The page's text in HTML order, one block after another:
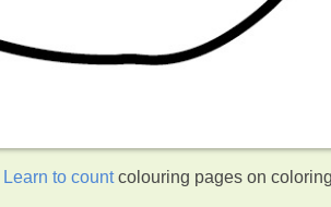
Learn to countcolouring pages on